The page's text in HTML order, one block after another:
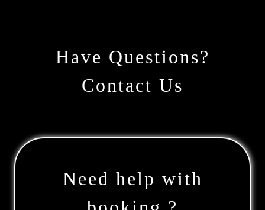
Have Questions?
Contact Us
Need help with